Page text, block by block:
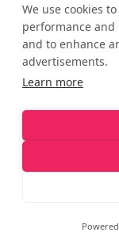
eXXpedition FAQs
Photo Credits
info@exxpedition.com
© eXXpedition 2026
eXXpedition CIC
We use cookies
performance and
and to enhance
advertisements.
Learn more